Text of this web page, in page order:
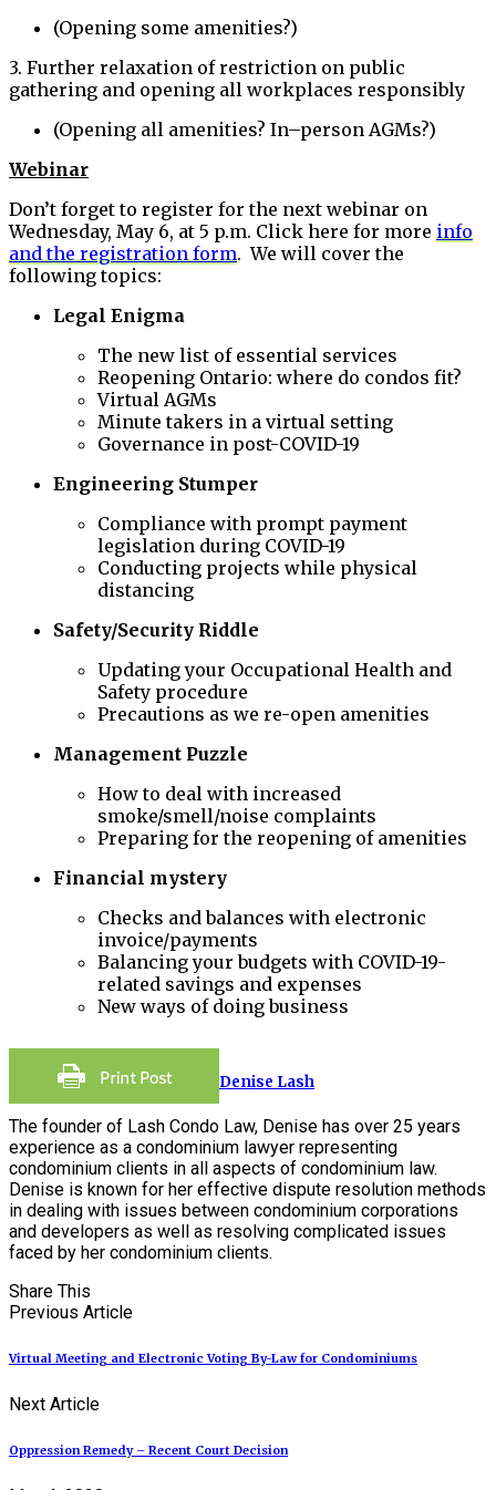
(Opening some amenities?)
3. Further relaxation of restriction on public
gathering and opening all workplaces responsibly
(Opening all amenities? In–person AGMs?)
Webinar
Don’t forget to register for the next webinar on
Wednesday, May 6, at 5 p.m. Click here for more info
and the registration form. We will cover the
following topics:
Legal Enigma
The new list of essential services
Reopening Ontario: where do condos fit?
Virtual AGMs
Minute takers in a virtual setting
Governance in post-COVID-19
Engineering Stumper
Compliance with prompt payment
legislation during COVID-19
Conducting projects while physical
distancing
Safety/Security Riddle
Updating your Occupational Health and
Safety procedure
Precautions as we re-open amenities
Management Puzzle
How to deal with increased
smoke/smell/noise complaints
Preparing for the reopening of amenities
Financial mystery
Checks and balances with electronic
invoice/payments
Balancing your budgets with COVID-19-
related savings and expenses
New ways of doing business
Denise Lash
The founder of Lash Condo Law, Denise has over 25 years
experience as a condominium lawyer representing
condominium clients in all aspects of condominium law.
Denise is known for her effective dispute resolution methods
in dealing with issues between condominium corporations
and developers as well as resolving complicated issues
faced by her condominium clients.
Share This
Previous Article
Virtual Meeting and Electronic Voting By-Law for Condominiums
Next Article
Oppression Remedy – Recent Court Decision